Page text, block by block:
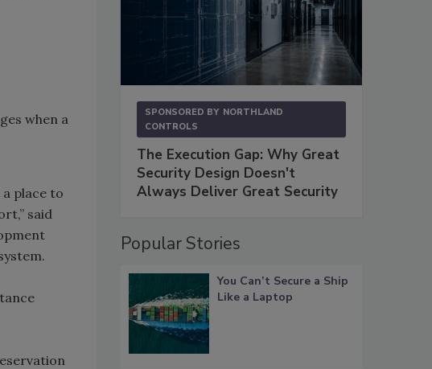
when a
place to
said
SPONSORED BY NORTHLAND
CONTROLS
The Execution Gap: Why Great
Security Design Doesn't
Always Deliver Great Security
Popular Stories
You Can’t Secure a Ship
Like a Laptop